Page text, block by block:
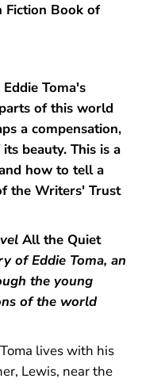
Fiction Book of
Toma's
of this world
a compensation,
beauty. This is a
how to tell a
the Writers' Trust
All the Quiet
of Eddie Toma, an
the young
of the world
lives with his
Lewis, near the